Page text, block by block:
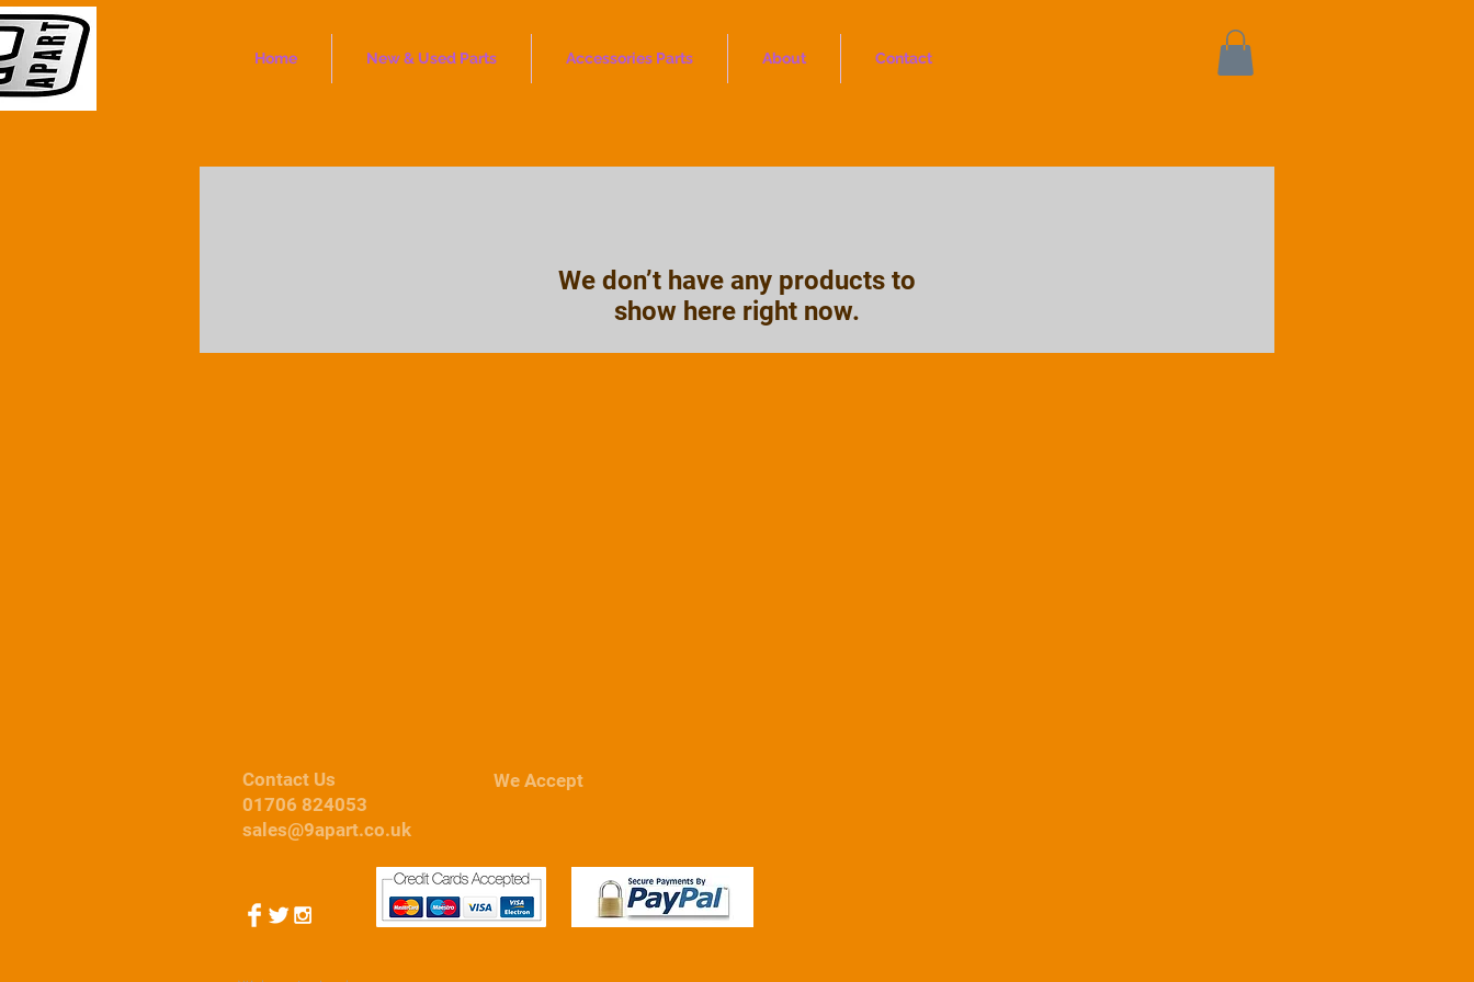
Home New & Used Parts Accessories Parts About Contact
We don’t have any products to
show here right now.
Contact Us
01706 824053
sales@9apart.co.uk
We Accept